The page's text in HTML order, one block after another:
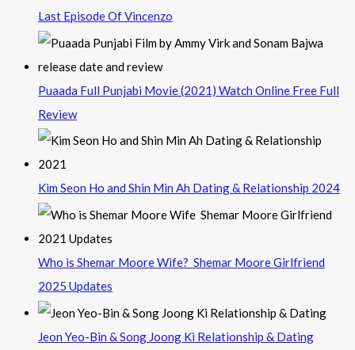
Last Episode Of Vincenzo
Puaada Full Punjabi Movie (2021) Watch Online Free Full
Review
Kim Seon Ho and Shin Min Ah Dating & Relationship 2024
Who is Shemar Moore Wife? Shemar Moore Girlfriend
2025 Updates
Jeon Yeo-Bin & Song Joong Ki Relationship & Dating